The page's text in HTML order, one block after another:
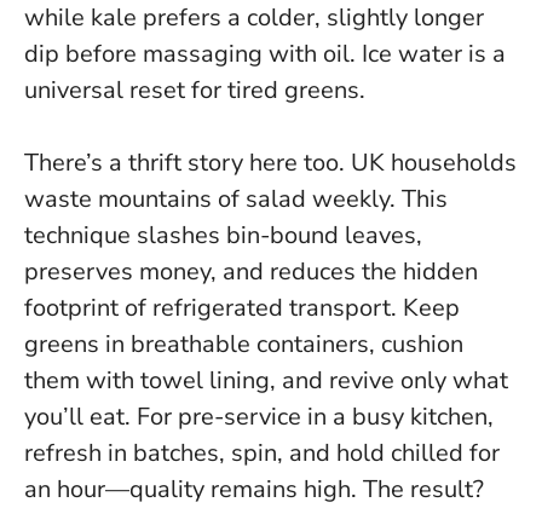
while kale prefers a colder, slightly longer
dip before massaging with oil. Ice water is a
universal reset for tired greens.
There’s a thrift story here too. UK households
waste mountains of salad weekly. This
technique slashes bin-bound leaves,
preserves money, and reduces the hidden
footprint of refrigerated transport. Keep
greens in breathable containers, cushion
them with towel lining, and revive only what
you’ll eat. For pre-service in a busy kitchen,
refresh in batches, spin, and hold chilled for
an hour—quality remains high. The result?